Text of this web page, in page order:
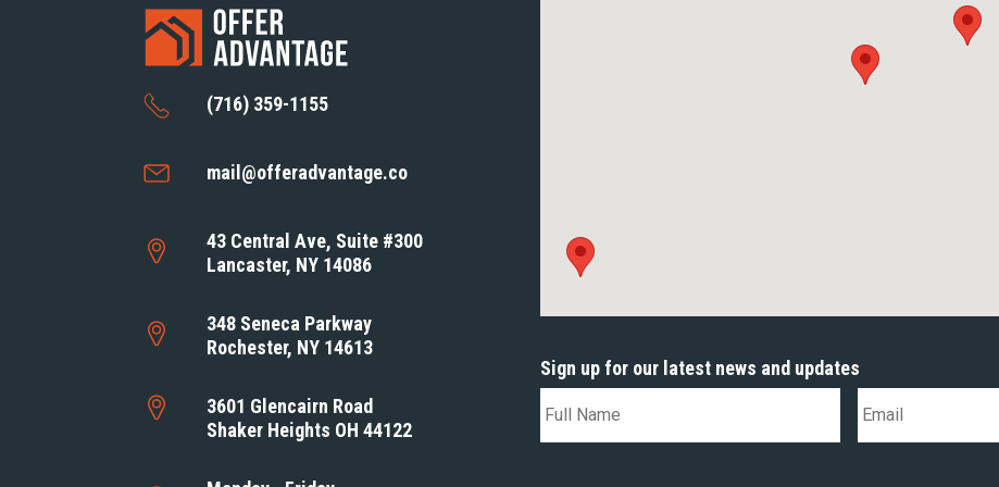
(716) 359-1155
mail@offeradvantage.co
43 Central Ave, Suite #300
Lancaster, NY 14086
348 Seneca Parkway
Rochester, NY 14613
3601 Glencairn Road
Shaker Heights OH 44122
Sign up for our latest news and updates